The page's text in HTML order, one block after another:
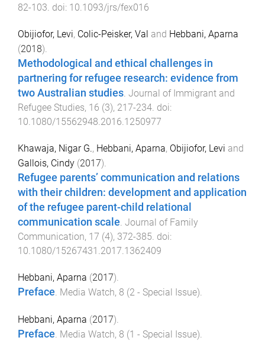
82-103. doi: 10.1093/jrs/fex016
Obijiofor, Levi, Colic-Peisker, Val and Hebbani, Aparna
(2018).
Methodological and ethical challenges in
partnering for refugee research: evidence from
two Australian studies. Journal of Immigrant and
Refugee Studies, 16 (3), 217-234. doi:
10.1080/15562948.2016.1250977
Khawaja, Nigar G., Hebbani, Aparna, Obijiofor, Levi and
Gallois, Cindy (2017).
Refugee parents’ communication and relations
with their children: development and application
of the refugee parent-child relational
communication scale Journal of Family
Communication, 17 (4), 372-385 . doi:
10.1080/15267431.2017.1362409
Hebbani, Aparna (2017).
Preface. Media Watch, 8 (2 - Special Issue).
Hebbani, Aparna (2017).
Preface. Media Watch, 8 (1 - Special Issue).